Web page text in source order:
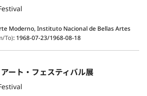
Moderno, Instituto Nacional de Bellas Artes
To): 1968-07-23/1968-08-18
ート・フェスティバル展